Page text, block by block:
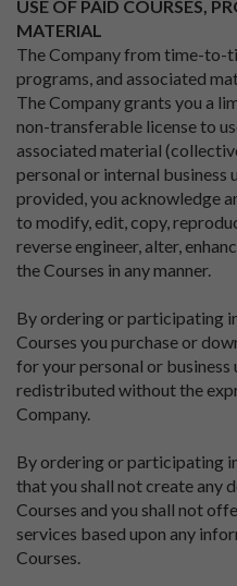
USE OF PAID COURSES,
MATERIAL
The Company from time-to-
programs, and associated
The Company grants you a
non-transferable license to
associated material
personal or internal business
provided, you acknowledge
to modify, edit, copy,
reverse engineer, alter,
the Courses in any manner.
By ordering or participating
Courses you purchase or
for your personal or business
redistributed without the
Company.
By ordering or participating
that you shall not create any
Courses and you shall not
services based upon any
Courses.